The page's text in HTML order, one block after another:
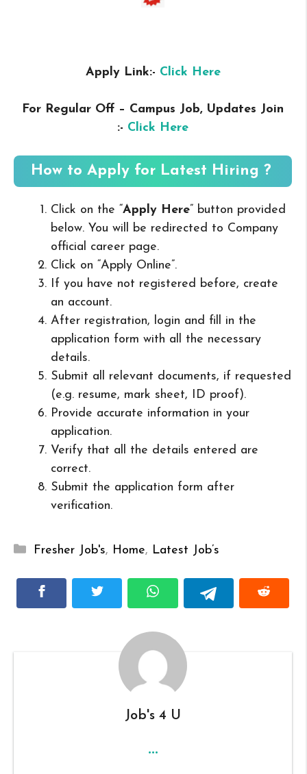
Apply Link:- Click Here
For Regular Off – Campus Job, Updates Join
:- Click Here
How to Apply for Latest Hiring ?
Click on the “Apply Here” button provided
below. You will be redirected to Company
official career page.
Click on “Apply Online”.
If you have not registered before, create
an account.
After registration, login and fill in the
application form with all the necessary
details.
Submit all relevant documents, if requested
(e.g. resume, mark sheet, ID proof).
Provide accurate information in your
application.
Verify that all the details entered are
correct.
Submit the application form after
verification.
Categories
Fresher Job's, Home, Latest Job’s
Job's 4 U
...